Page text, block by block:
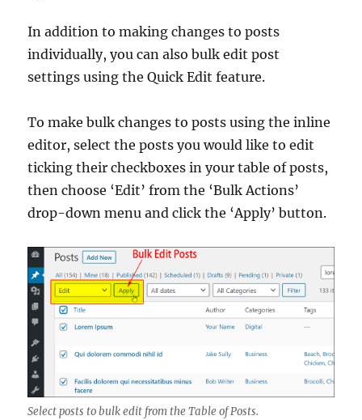
In addition to making changes to posts
individually, you can also bulk edit post
settings using the Quick Edit feature.
To make bulk changes to posts using the inline
editor, select the posts you would like to edit
ticking their checkboxes in your table of posts,
then choose ‘Edit’ from the ‘Bulk Actions’
drop-down menu and click the ‘Apply’ button.
Select posts to bulk edit from the Table of Posts.